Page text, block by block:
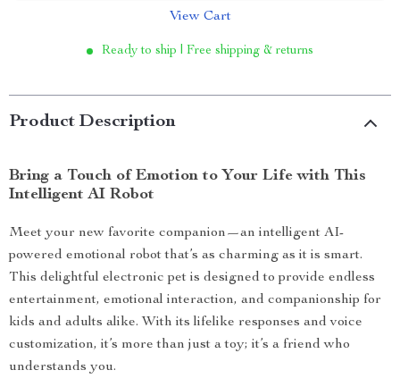
View Cart
Ready to ship | Free shipping & returns
Product Description
Bring a Touch of Emotion to Your Life with This
Intelligent AI Robot
Meet your new favorite companion—an intelligent AI-
powered emotional robot that’s as charming as it is smart.
This delightful electronic pet is designed to provide endless
entertainment, emotional interaction, and companionship for
kids and adults alike. With its lifelike responses and voice
customization, it’s more than just a toy; it’s a friend who
understands you.